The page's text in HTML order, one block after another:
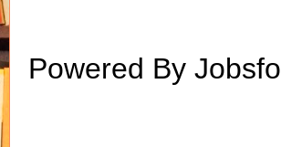
Powered By